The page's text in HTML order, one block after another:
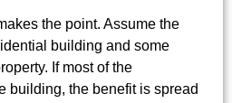
the point. Assume the
building and some
If most of the
building, the benefit is spread